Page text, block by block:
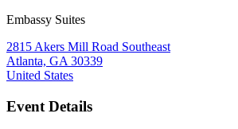
Embassy Suites
2815 Akers Mill Road Southeast
Atlanta, GA 30339
United States
Event Details